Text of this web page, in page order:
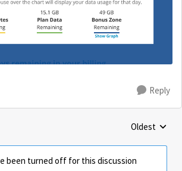
Reply
Replies
Oldest
been turned off for this discussion